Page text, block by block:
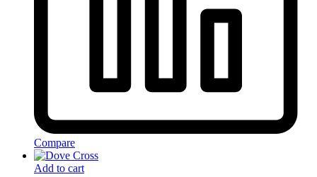
Compare
Add to cart